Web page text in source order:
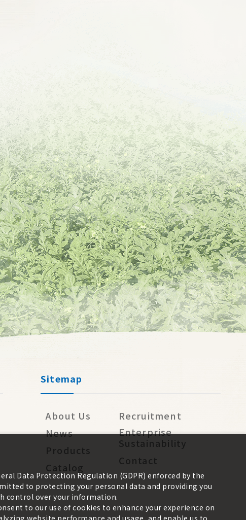
Sitemap
About Us
News
Products
Catalog
Recruitment
Enterprise
Sustainability
Contact
Data Protection Regulation (GDPR) enforced by the
to protecting your personal data and providing you
control over your information.
to our use of cookies to enhance your experience on
website performance and usage, and enable us to